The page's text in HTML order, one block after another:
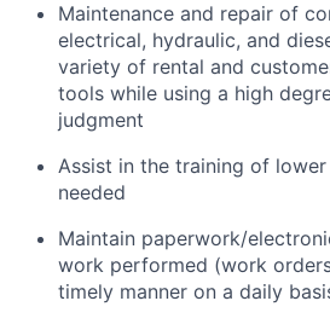
Maintenance and repair of
electrical, hydraulic, and
variety of rental and
tools while using a high
judgment
Assist in the training of
needed
Maintain paperwork/
work performed (work
timely manner on a daily